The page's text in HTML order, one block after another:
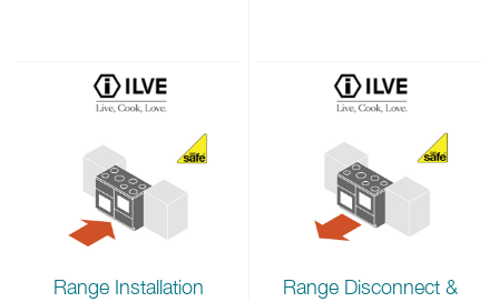
Range Installation
Range Disconnect &